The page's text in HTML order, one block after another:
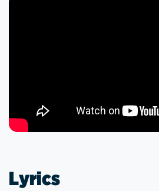
Lyrics